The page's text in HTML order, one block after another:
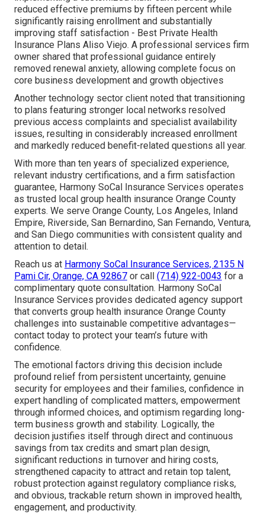
reduced effective premiums by fifteen percent while
significantly raising enrollment and substantially
improving staff satisfaction - Best Private Health
Insurance Plans Aliso Viejo. A professional services firm
owner shared that professional guidance entirely
removed renewal anxiety, allowing complete focus on
core business development and growth objectives
Another technology sector client noted that transitioning
to plans featuring stronger local networks resolved
previous access complaints and specialist availability
issues, resulting in considerably increased enrollment
and markedly reduced benefit-related questions all year.
With more than ten years of specialized experience,
relevant industry certifications, and a firm satisfaction
guarantee, Harmony SoCal Insurance Services operates
as trusted local group health insurance Orange County
experts. We serve Orange County, Los Angeles, Inland
Empire, Riverside, San Bernardino, San Fernando, Ventura,
and San Diego communities with consistent quality and
attention to detail.
Reach us at Harmony SoCal Insurance Services, 2135 N
Pami Cir, Orange, CA 92867 or call (714) 922-0043 for a
complimentary quote consultation. Harmony SoCal
Insurance Services provides dedicated agency support
that converts group health insurance Orange County
challenges into sustainable competitive advantages—
contact today to protect your team’s future with
confidence.
The emotional factors driving this decision include
profound relief from persistent uncertainty, genuine
security for employees and their families, confidence in
expert handling of complicated matters, empowerment
through informed choices, and optimism regarding long-
term business growth and stability. Logically, the
decision justifies itself through direct and continuous
savings from tax credits and smart plan design,
significant reductions in turnover and hiring costs,
strengthened capacity to attract and retain top talent,
robust protection against regulatory compliance risks,
and obvious, trackable return shown in improved health,
engagement, and productivity.